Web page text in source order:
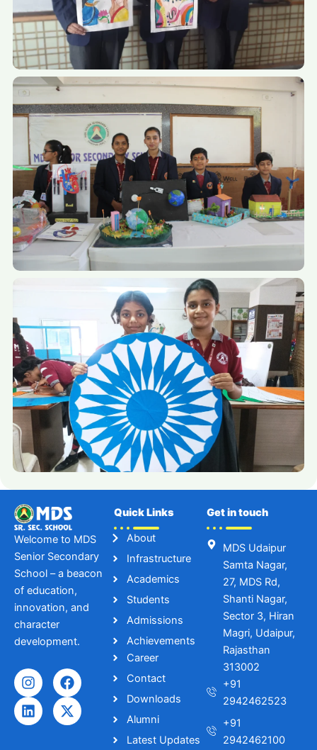
Welcome to MDS
Senior Secondary
School – a beacon
of education,
innovation, and
character
development.
I
n
s
t
F
a
c
e
L
i
n
k
X
-
t
w
Quick Links
About
Infrastructure
Academics
Students
Admissions
Achievements
Career
Contact
Downloads
Alumni
Latest Updates
Get in touch
MDS Udaipur
Samta Nagar,
27, MDS Rd,
Shanti Nagar,
Sector 3, Hiran
Magri, Udaipur,
Rajasthan
313002
+91
2942462523
+91
2942462100